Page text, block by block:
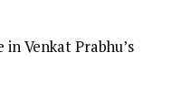
Venkat Prabhu’s